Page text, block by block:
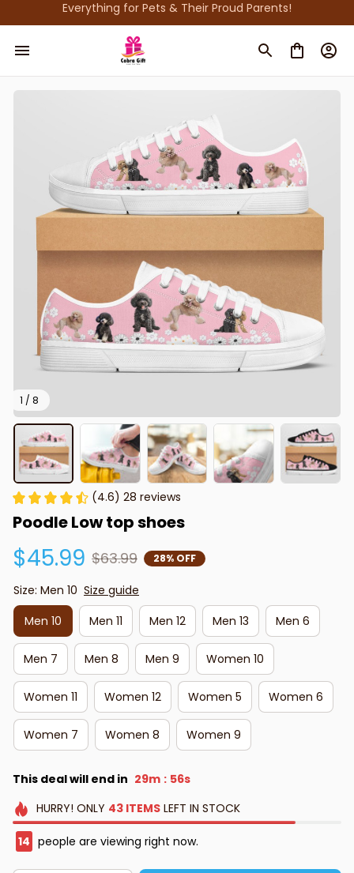
Everything for Pets & Their Proud Parents!
1 / 8
(4.6) 28 reviews
Poodle Low top shoes
$45.99 $63.99 28% OFF
Size: Men 10 Size guide
Men 10
Men 11 Men 12 Men 13 Men 6
Men 7 Men 8 Men 9 Women 10
Women 11 Women 12 Women 5 Women 6
Women 7 Women 8 Women 9
This deal will end in 29m : 55s
HURRY! ONLY 43 ITEMSLEFT IN STOCK
15 people are viewing right now.